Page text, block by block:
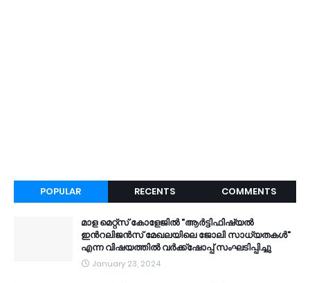
POPULAR RECENTS COMMENTS
മാള മെറ്റ്സ് കോളേജിൽ "ആർട്ടിഫിഷ്യൽ
ഇൻറലിജൻസ് മേഖലയിലെ ജോലി സാധ്യതകൾ"
എന്ന വിഷയത്തിൽ വർക്ക്ഷോപ്പ് സംഘടിപ്പിച്ചു
January 23, 2024